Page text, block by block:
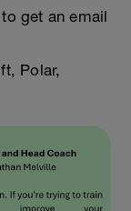
get an email
Polar,